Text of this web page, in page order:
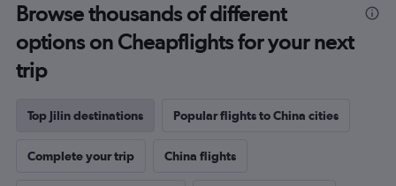
Browse thousands of different
options on Cheapflights for your next
trip
Top Jilin destinations Popular flights to China cities
Complete your trip China flights